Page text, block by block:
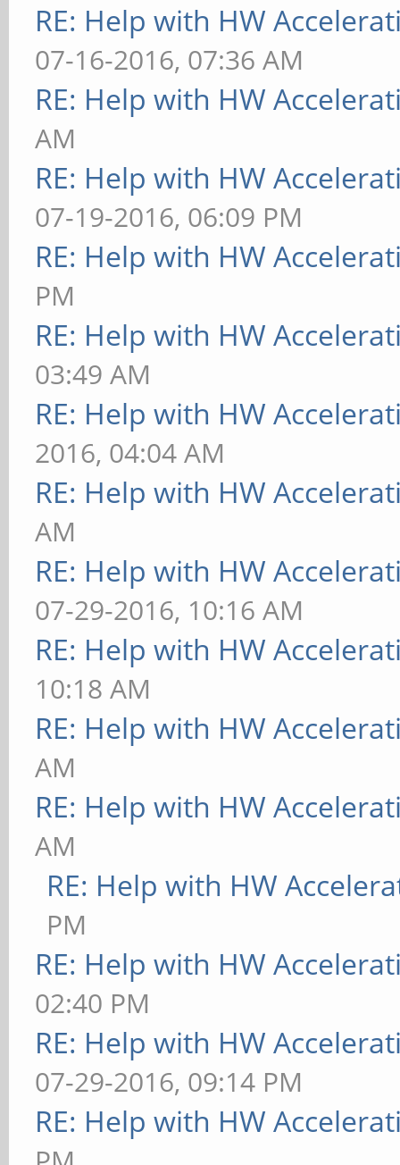
RE: Help with HW
07-16-2016, 07:36 AM
RE: Help with HW
AM
RE: Help with HW
07-19-2016, 06:09 PM
RE: Help with HW
PM
RE: Help with HW
03:49 AM
RE: Help with HW
2016, 04:04 AM
RE: Help with HW
AM
RE: Help with HW
07-29-2016, 10:16 AM
RE: Help with HW
10:18 AM
RE: Help with HW
AM
RE: Help with HW
AM
RE: Help with HW
PM
RE: Help with HW
02:40 PM
RE: Help with HW
07-29-2016, 09:14 PM
RE: Help with HW